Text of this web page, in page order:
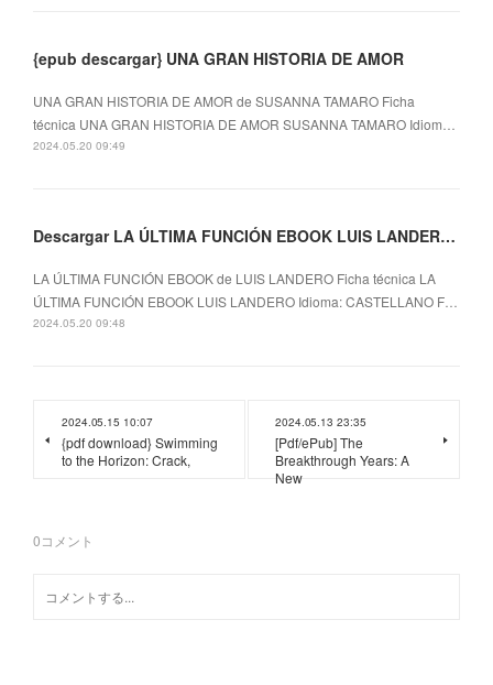
{epub descargar} UNA GRAN HISTORIA DE AMOR
UNA GRAN HISTORIA DE AMOR de SUSANNA TAMARO Ficha
técnica UNA GRAN HISTORIA DE AMOR SUSANNA TAMARO Idiom…
2024.05.20 09:49
Descargar LA ÚLTIMA FUNCIÓN EBOOK LUIS LANDERO Gratis - EPUB, PDF y MOBI
LA ÚLTIMA FUNCIÓN EBOOK de LUIS LANDERO Ficha técnica LA
ÚLTIMA FUNCIÓN EBOOK LUIS LANDERO Idioma: CASTELLANO F…
2024.05.20 09:48
2024.05.15 10:07
{pdf download} Swimming
to the Horizon: Crack,
2024.05.13 23:35
[Pdf/ePub] The
Breakthrough Years: A
New
0コメント